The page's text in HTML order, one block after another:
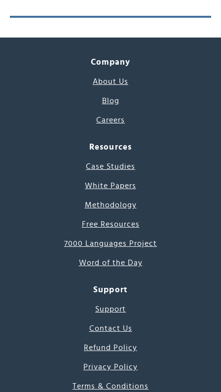
Company
About Us
Blog
Careers
Resources
Case Studies
White Papers
Methodology
Free Resources
7000 Languages Project
Word of the Day
Support
Support
Contact Us
Refund Policy
Privacy Policy
Terms & Conditions